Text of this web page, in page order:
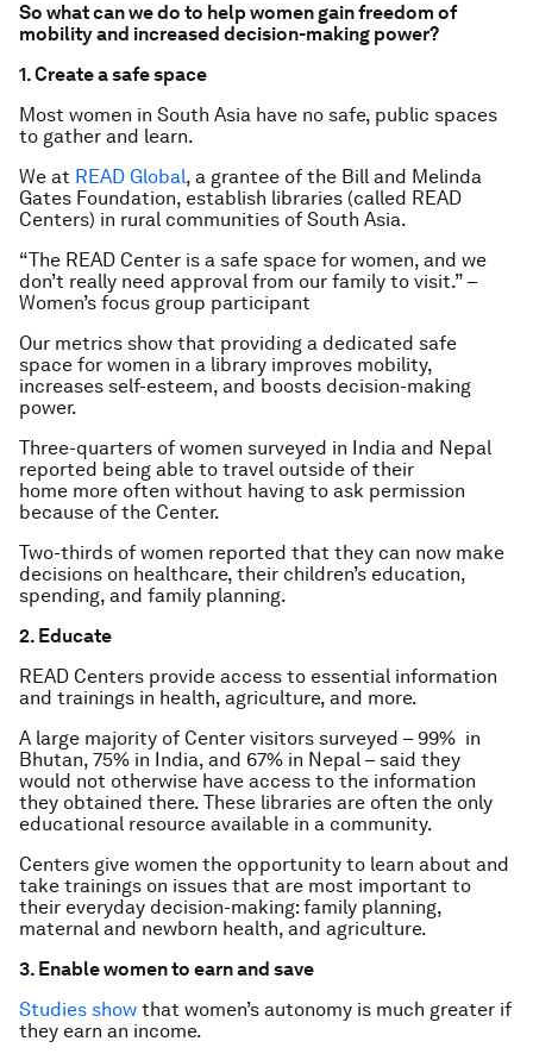
So what can we do to help women gain freedom of
mobility and increased decision-making power?
1. Create a safe space
Most women in South Asia have no safe, public spaces
to gather and learn.
We at READ Global, a grantee of the Bill and Melinda
Gates Foundation, establish libraries (called READ
Centers) in rural communities of South Asia.
“The READ Center is a safe space for women, and we
don’t really need approval from our family to visit.” –
Women’s focus group participant
Our metrics show that providing a dedicated safe
space for women in a library improves mobility,
increases self-esteem, and boosts decision-making
power.
Three-quarters of women surveyed in India and Nepal
reported being able to travel outside of their
home more often without having to ask permission
because of the Center.
Two-thirds of women reported that they can now make
decisions on healthcare, their children’s education,
spending, and family planning.
2. Educate
READ Centers provide access to essential information
and trainings in health, agriculture, and more.
A large majority of Center visitors surveyed – 99% in
Bhutan, 75% in India, and 67% in Nepal – said they
would not otherwise have access to the information
they obtained there. These libraries are often the only
educational resource available in a community.
Centers give women the opportunity to learn about and
take trainings on issues that are most important to
their everyday decision-making: family planning,
maternal and newborn health, and agriculture.
3. Enable women to earn and save
Studies show that women’s autonomy is much greater if
they earn an income.